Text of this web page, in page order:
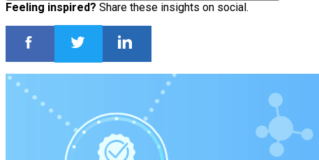
Feeling inspired? Share these insights on social.